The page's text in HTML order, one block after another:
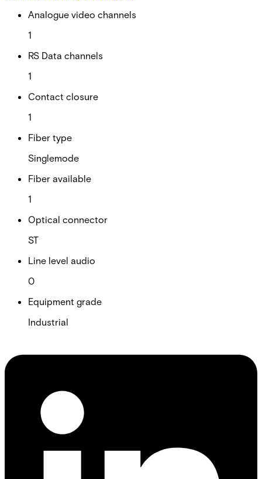
Analogue video channels
1
RS Data channels
1
Contact closure
1
Fiber type
Singlemode
Fiber available
1
Optical connector
ST
Line level audio
0
Equipment grade
Industrial